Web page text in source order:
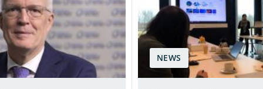
the
Hydroinformatics
team.
He
conducts
research
(ERT)
the
Chemical
Water
NEWS